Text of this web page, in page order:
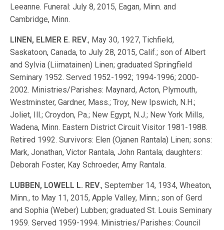
Leeanne. Funeral: July 8, 2015, Eagan, Minn. and
Cambridge, Minn.
LINEN, ELMER E. REV., May 30, 1927, Tichfield,
Saskatoon, Canada, to July 28, 2015, Calif.; son of Albert
and Sylvia (Liimatainen) Linen; graduated Springfield
Seminary 1952. Served 1952-1992; 1994-1996; 2000-
2002. Ministries/Parishes: Maynard, Acton, Plymouth,
Westminster, Gardner, Mass.; Troy, New Ipswich, N.H.;
Joliet, Ill.; Croydon, Pa.; New Egypt, N.J.; New York Mills,
Wadena, Minn. Eastern District Circuit Visitor 1981-1988.
Retired 1992. Survivors: Elen (Ojanen Rantala) Linen; sons:
Mark, Jonathan, Victor Rantala, John Rantala; daughters:
Deborah Foster, Kay Schroeder, Amy Rantala.
LUBBEN, LOWELL L. REV., September 14, 1934, Wheaton,
Minn., to May 11, 2015, Apple Valley, Minn.; son of Gerd
and Sophia (Weber) Lubben; graduated St. Louis Seminary
1959. Served 1959-1994. Ministries/Parishes: Council